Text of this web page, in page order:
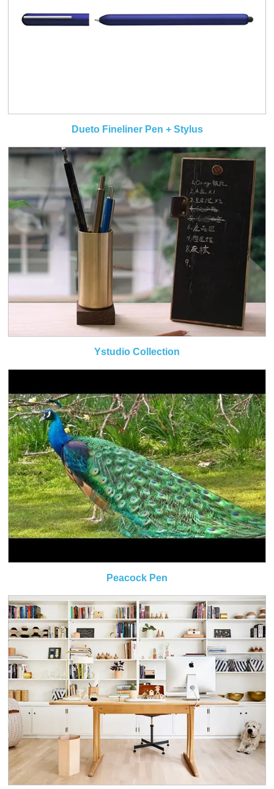
Dueto Fineliner Pen + Stylus
Ystudio Collection
Peacock Pen